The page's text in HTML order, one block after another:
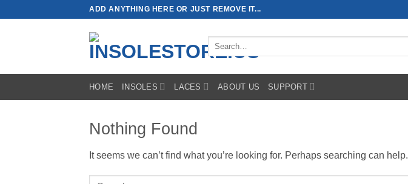
to
ADD ANYTHING HERE OR JUST REMOVE IT...
Search
for:
HOME INSOLES LACES ABOUT US SUPPORT
Nothing Found
It seems we can’t find what you’re looking for. Perhaps searching can help.